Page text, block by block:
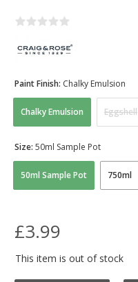
Chalky Emulsion Eggshell
Paint Finish: Chalky Emulsion
50ml Sample Pot 750ml
Size: 50ml Sample Pot
£3.99
This item is out of stock